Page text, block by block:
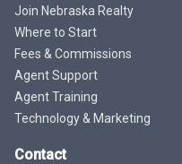
Join Nebraska Realty
Where to Start
Fees & Commissions
Agent Support
Agent Training
Technology & Marketing
Contact